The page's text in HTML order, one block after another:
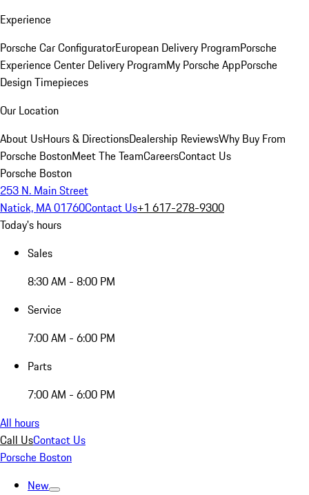
Experience
Porsche Car ConfiguratorEuropean Delivery ProgramPorsche
Experience Center Delivery ProgramMy Porsche AppPorsche
Design Timepieces
Our Location
About UsHours & DirectionsDealership ReviewsWhy Buy From
Porsche BostonMeet The TeamCareersContact Us
Porsche Boston
253 N. Main Street
Natick, MA 01760Contact Us+1 617-278-9300
Today's hours
Sales
8:30 AM - 8:00 PM
Service
7:00 AM - 6:00 PM
Parts
7:00 AM - 6:00 PM
All hours
Call UsContact Us
Porsche Boston
New